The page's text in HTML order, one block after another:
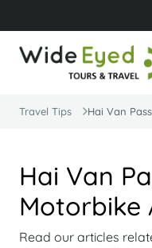
Travel Tips Hai Van
Hai Van
Motorbike
Read our articles